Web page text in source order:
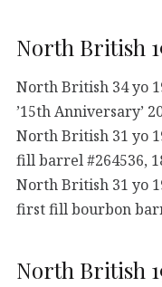
North British
North British 34 yo
’15th Anniversary’
North British 31 yo
fill barrel #264536,
North British 31 yo
first fill bourbon
North British